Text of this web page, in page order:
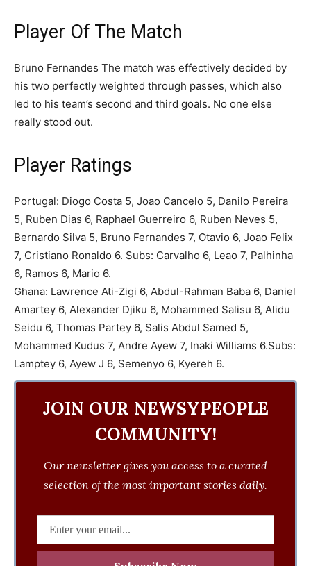
Player Of The Match
Bruno Fernandes The match was effectively decided by
his two perfectly weighted through passes, which also
led to his team’s second and third goals. No one else
really stood out.
Player Ratings
Portugal: Diogo Costa 5, Joao Cancelo 5, Danilo Pereira
5, Ruben Dias 6, Raphael Guerreiro 6, Ruben Neves 5,
Bernardo Silva 5, Bruno Fernandes 7, Otavio 6, Joao Felix
7, Cristiano Ronaldo 6. Subs: Carvalho 6, Leao 7, Palhinha
6, Ramos 6, Mario 6.
Ghana: Lawrence Ati-Zigi 6, Abdul-Rahman Baba 6, Daniel
Amartey 6, Alexander Djiku 6, Mohammed Salisu 6, Alidu
Seidu 6, Thomas Partey 6, Salis Abdul Samed 5,
Mohammed Kudus 7, Andre Ayew 7, Inaki Williams 6.Subs:
Lamptey 6, Ayew J 6, Semenyo 6, Kyereh 6.
JOIN OUR NEWSYPEOPLE
COMMUNITY!
Our newsletter gives you access to a curated
selection of the most important stories daily.